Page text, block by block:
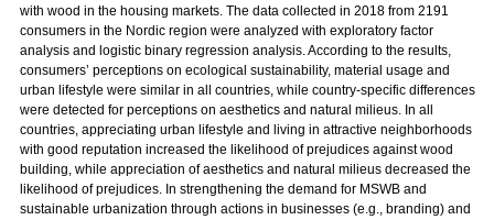
with wood in the housing markets. The data collected in 2018 from 2191
consumers in the Nordic region were analyzed with exploratory factor
analysis and logistic binary regression analysis. According to the results,
consumers’ perceptions on ecological sustainability, material usage and
urban lifestyle were similar in all countries, while country-specific differences
were detected for perceptions on aesthetics and natural milieus. In all
countries, appreciating urban lifestyle and living in attractive neighborhoods
with good reputation increased the likelihood of prejudices against wood
building, while appreciation of aesthetics and natural milieus decreased the
likelihood of prejudices. In strengthening the demand for MSWB and
sustainable urbanization through actions in businesses (e.g., branding) and